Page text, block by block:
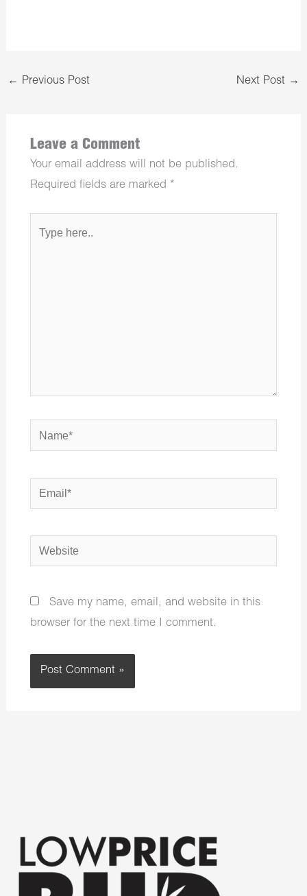
← Previous Post Next Post →
Leave a Comment
Your email address will not be published.
Required fields are marked *
Name*
Email*
Website
Save my name, email, and website in this
browser for the next time I comment.